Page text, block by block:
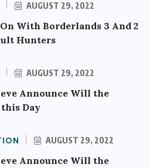
AUGUST 29, 2022
With Borderlands 3 And 2
Hunters
AUGUST 29, 2022
Announce Will the
Day
AUGUST 29, 2022
Announce Will the